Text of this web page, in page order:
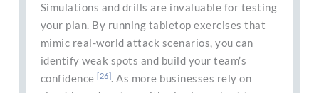
Simulations and drills are invaluable for testing
your plan. By running tabletop exercises that
mimic real-world attack scenarios, you can
identify weak spots and build your team’s
confidence[26]. As more businesses rely on